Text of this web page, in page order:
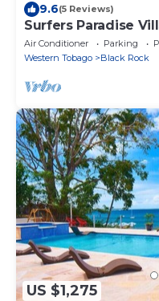
9.6(5 Reviews)
Surfers Paradise
Air Conditioner Parking
Western Tobago
Black Rock
US $1,275